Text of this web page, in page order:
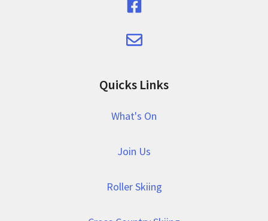
Quicks Links
What's On
Join Us
Roller Skiing